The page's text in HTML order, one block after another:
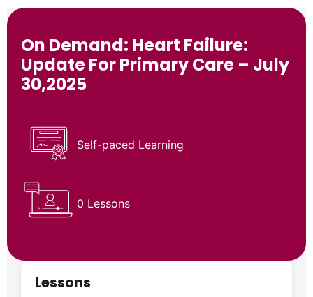
On Demand: Heart Failure:
Update For Primary Care – July
30,2025
Self-paced Learning
0 Lessons
Lessons